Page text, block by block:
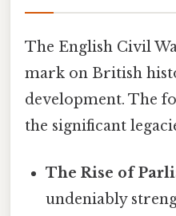
The English Civil
mark on British
development. The
the significant
The Rise of
undeniably